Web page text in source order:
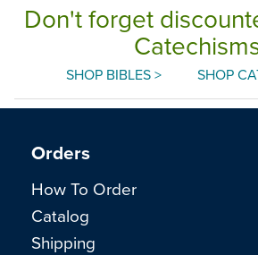
Don't forget
SHOP BIBLES > SHOP
Orders
How To Order
Catalog
Shipping